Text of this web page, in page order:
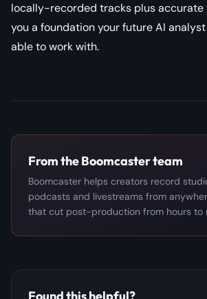
locally-recorded tracks plus
you a foundation your future AI
able to work with.
From the Boomcaster team
Boomcaster helps creators record
podcasts and livestreams from
that cut post-production from hours to